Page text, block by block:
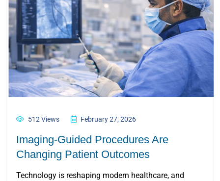
512 Views February 27, 2026
Imaging-Guided Procedures Are
Changing Patient Outcomes
Technology is reshaping modern healthcare, and